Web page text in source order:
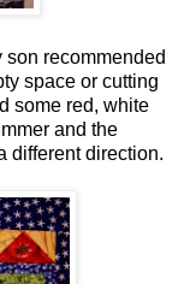
recommended
space or cutting
some red, white
and the
different direction.